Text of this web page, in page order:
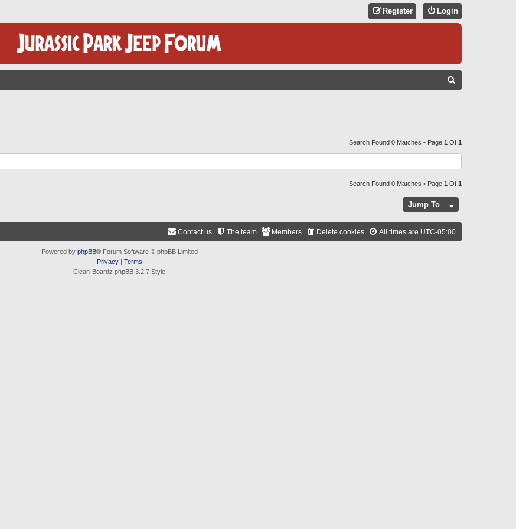
Login
Register
C
H
Search Found 0 Matches • Page 1 Of 1
Search Found 0 Matches • Page 1 Of 1
Jump To
All times are UTC-05:00
Delete cookies
Members
The team
Contact us
Powered by phpBB® Forum Software © phpBB Limited
Privacy| Terms
Clean-Boardz phpBB 3.2.7 Style